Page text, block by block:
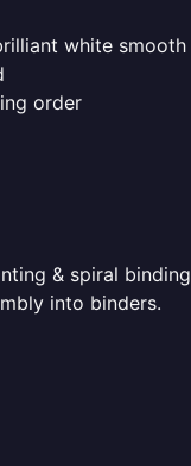
white smooth
order
& spiral binding
into binders.